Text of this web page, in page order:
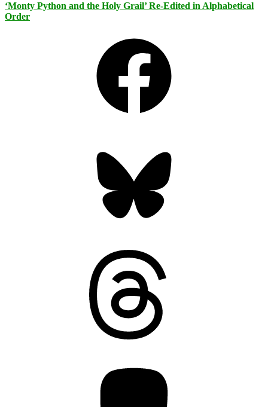
‘Monty Python and the Holy Grail’ Re-Edited in Alphabetical
Order